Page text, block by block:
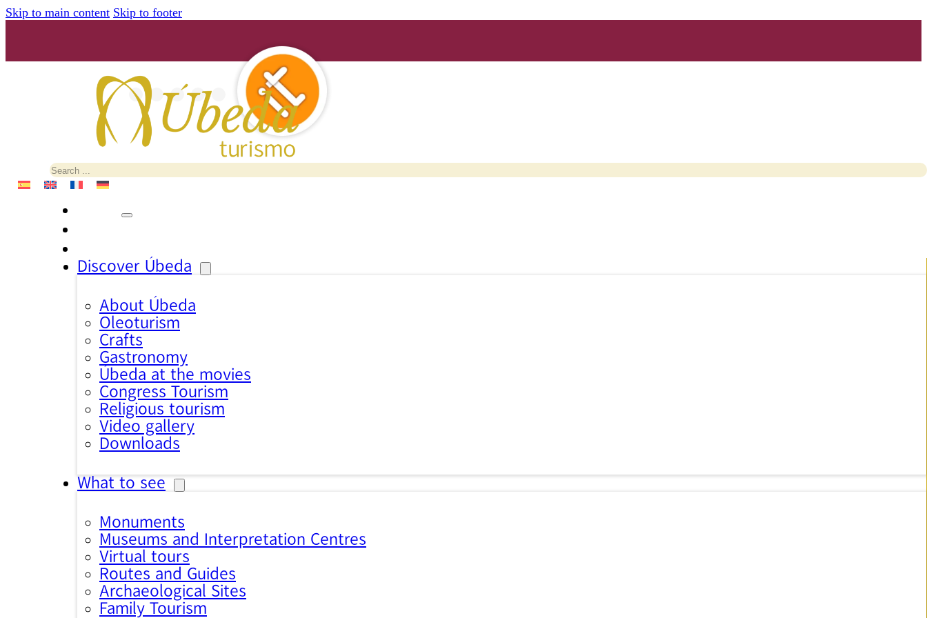
Skip to main content Skip to footer
Search
Discover Úbeda
About Úbeda
Oleoturism
Crafts
Gastronomy
Úbeda at the movies
Congress Tourism
Religious tourism
Video gallery
Downloads
What to see
Monuments
Museums and Interpretation Centres
Virtual tours
Routes and Guides
Archaeological Sites
Family Tourism